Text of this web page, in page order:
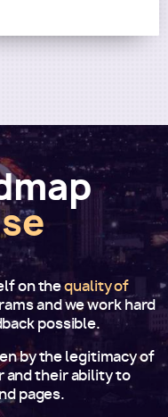
on thequality of
and we work hard
possible.
by the legitimacy of
and their ability to
pages.